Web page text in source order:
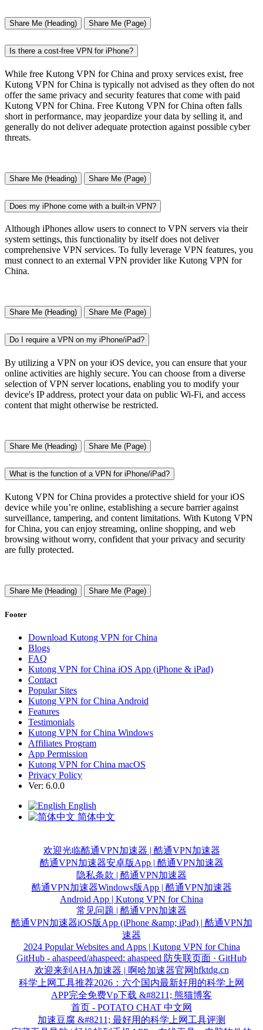
Share Me (Heading) Share Me (Page)
Is there a cost-free VPN for iPhone?
While free Kutong VPN for China and proxy services exist, free
Kutong VPN for China is typically not advised as they often do not
offer the same privacy and security features that come with paid
Kutong VPN for China. Free Kutong VPN for China often falls
short in performance, may jeopardize your data by selling it, and
generally do not deliver adequate protection against possible cyber
threats.
Share Me (Heading) Share Me (Page)
Does my iPhone come with a built-in VPN?
Although iPhones allow users to connect to VPN servers via their
system settings, this functionality by itself does not deliver
comprehensive VPN services. To fully leverage VPN features, you
must connect to an external VPN provider like Kutong VPN for
China.
Share Me (Heading) Share Me (Page)
Do I require a VPN on my iPhone/iPad?
By utilizing a VPN on your iOS device, you can ensure that your
online activities are highly secure. You can choose from a diverse
selection of VPN server locations, enabling you to modify your
device's IP address, protect your data on public Wi-Fi, and access
content that might otherwise be restricted.
Share Me (Heading) Share Me (Page)
What is the function of a VPN for iPhone/iPad?
Kutong VPN for China provides a protective shield for your iOS
device while you’re online, establishing a secure barrier against
surveillance, tampering, and content limitations. With Kutong VPN
for China, you can enjoy streaming, online shopping, and web
browsing without worry, confident that your privacy and security
are fully protected.
Share Me (Heading) Share Me (Page)
Footer
Download Kutong VPN for China
Blogs
FAQ
Kutong VPN for China iOS App (iPhone & iPad)
Contact
Popular Sites
Kutong VPN for China Android
Features
Testimonials
Kutong VPN for China Windows
Affiliates Program
App Permission
Kutong VPN for China macOS
Privacy Policy
Ver: 6.0.0
English
简体中文
欢迎光临酷通VPN加速器 | 酷通VPN加速器
酷通VPN加速器安卓版App | 酷通VPN加速器
隐私条款 | 酷通VPN加速器
酷通VPN加速器Windows版App | 酷通VPN加速器
Android App | Kutong VPN for China
常见问题 | 酷通VPN加速器
酷通VPN加速器iOS版App (iPhone &amp; iPad) | 酷通VPN加
速器
2024 Popular Websites and Apps | Kutong VPN for China
GitHub - ahaspeed/ahaspeed: ahaspeed 防失联页面 · GitHub
欢迎来到AHA加速器 | 啊哈加速器官网hfktdg.cn
科学上网工具推荐2026：六个国内最新好用的科学上网
APP完全免费Vp下载 &#8211; 熊猫博客
首页 - POTATO CHAT 中文网
加速豆腐 &#8211; 最好用的科学上网工具评测